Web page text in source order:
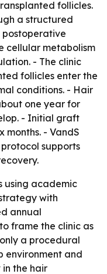
follicles.
a structured
postoperative
cellular metabolism
- The clinic
follicles enter the
conditions. - Hair
one year for
- Initial graft
months. - VandS
supports
using academic
with
annual
frame the clinic as
a procedural
environment and
the hair